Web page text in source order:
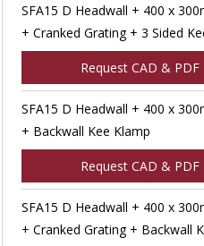
SFA15 D Headwall + 400 x
+ Cranked Grating + 3 Sided
Request CAD & PDF
SFA15 D Headwall + 400 x
+ Backwall Kee Klamp
Request CAD & PDF
SFA15 D Headwall + 400 x
+ Cranked Grating + Backwall